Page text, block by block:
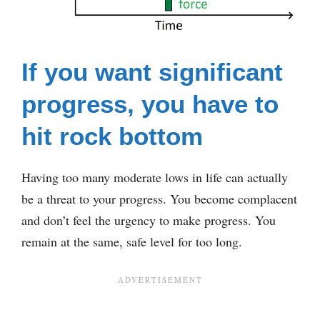
If you want significant
progress, you have to
hit rock bottom
Having too many moderate lows in life can actually
be a threat to your progress. You become complacent
and don’t feel the urgency to make progress. You
remain at the same, safe level for too long.